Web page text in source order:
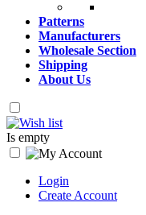
Patterns
Manufacturers
Wholesale Section
Shipping
About Us
Is empty
Login
Create Account